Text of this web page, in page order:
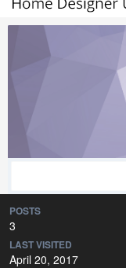
POSTS
3
LAST VISITED
April 20, 2017